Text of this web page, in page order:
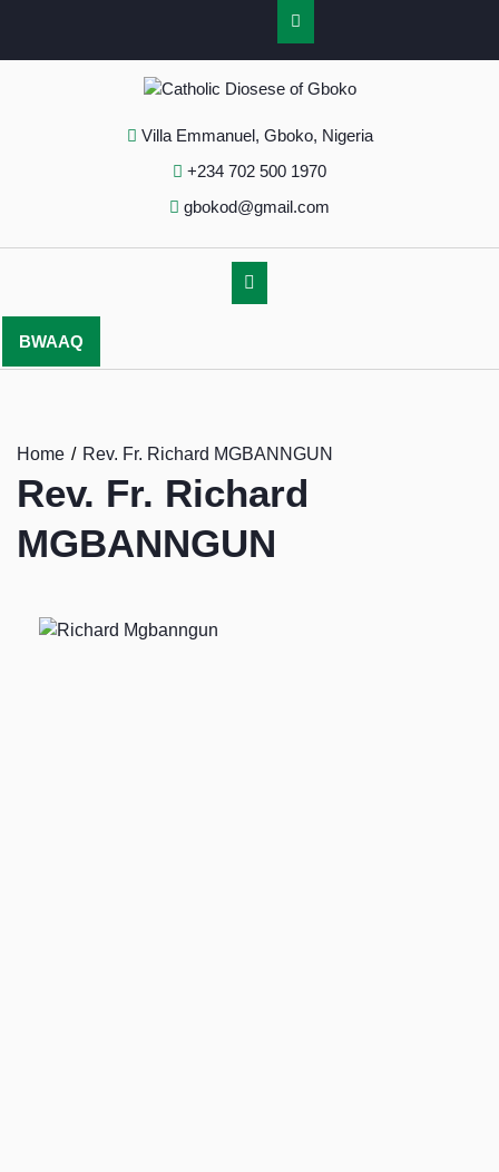
Villa Emmanuel, Gboko, Nigeria
+234 702 500 1970
gbokod@gmail.com
BWAAQ
Home Rev. Fr. Richard MGBANNGUN
Rev. Fr. Richard
MGBANNGUN